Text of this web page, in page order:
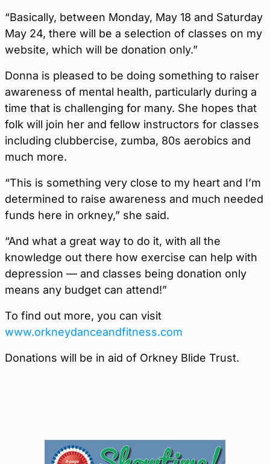
“Basically, between Monday, May 18 and Saturday
May 24, there will be a selection of classes on my
website, which will be donation only.”
Donna is pleased to be doing something to raiser
awareness of mental health, particularly during a
time that is challenging for many. She hopes that
folk will join her and fellow instructors for classes
including clubbercise, zumba, 80s aerobics and
much more.
“This is something very close to my heart and I’m
determined to raise awareness and much needed
funds here in orkney,” she said.
“And what a great way to do it, with all the
knowledge out there how exercise can help with
depression — and classes being donation only
means any budget can attend!”
To find out more, you can visit
www.orkneydanceandfitness.com
Donations will be in aid of Orkney Blide Trust.